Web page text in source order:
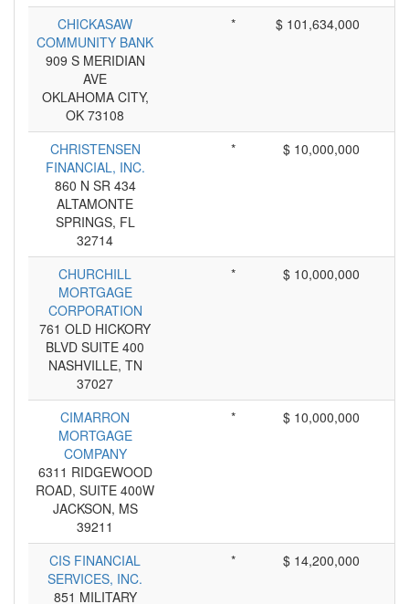
CHICKASAW
COMMUNITY BANK
909 S MERIDIAN
AVE
OKLAHOMA CITY,
OK 73108
* $ 101,634,000
CHRISTENSEN
FINANCIAL, INC.
860 N SR 434
ALTAMONTE
SPRINGS, FL
32714
* $ 10,000,000
CHURCHILL
MORTGAGE
CORPORATION
761 OLD HICKORY
BLVD SUITE 400
NASHVILLE, TN
37027
* $ 10,000,000
CIMARRON
MORTGAGE
COMPANY
6311 RIDGEWOOD
ROAD, SUITE 400W
JACKSON, MS
39211
* $ 10,000,000
CIS FINANCIAL
SERVICES, INC.
851 MILITARY
* $ 14,200,000